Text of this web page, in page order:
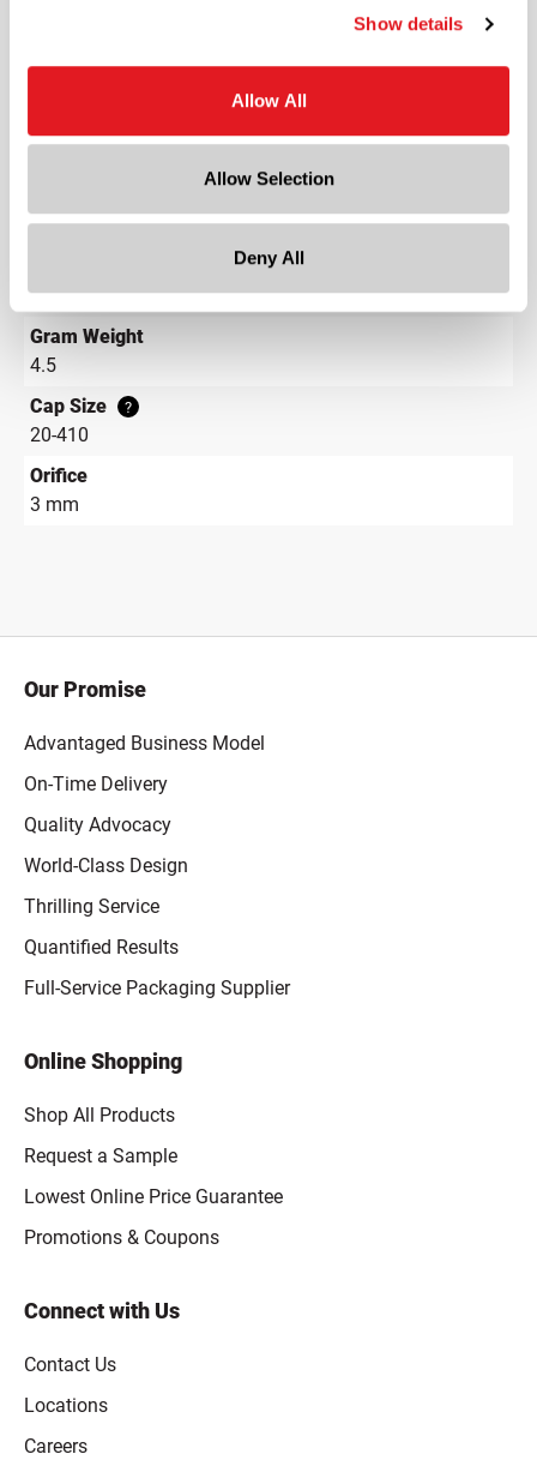
Show details
Allow All
Allow Selection
Deny All
0.9 in
1.1 in
Gram Weight
4.5
Cap Size
?
20-410
Orifice
3 mm
Our Promise
Advantaged Business Model
On-Time Delivery
Quality Advocacy
World-Class Design
Thrilling Service
Quantified Results
Full-Service Packaging Supplier
Online Shopping
Shop All Products
Request a Sample
Lowest Online Price Guarantee
Promotions & Coupons
Connect with Us
Contact Us
Locations
Careers